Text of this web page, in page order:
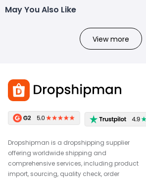
May You Also Like
View more
Dropshipman is a dropshipping supplier
offering worldwide shipping and
comprehensive services, including product
import, sourcing, quality check, order